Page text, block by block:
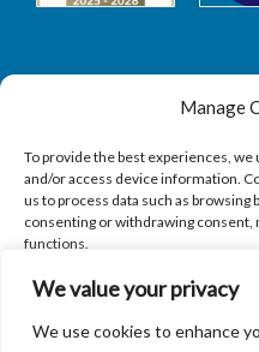
We value your privacy
We use cookies to enhance
Manage
To provide the best experiences,
and/or access device information.
us to process data such as
consenting or withdrawing consent,
functions.
SAFEGUARDING
Copyright © 2026Sandbach